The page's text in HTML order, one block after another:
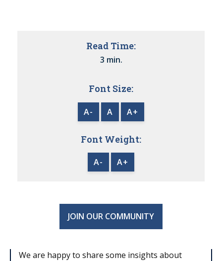
Read Time:
3 min.
Font Size:
A- A A+
Font Weight:
A- A+
JOIN OUR COMMUNITY
We are happy to share some insights about